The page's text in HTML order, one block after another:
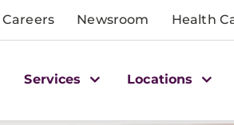
Careers Newsroom Health
Services Locations